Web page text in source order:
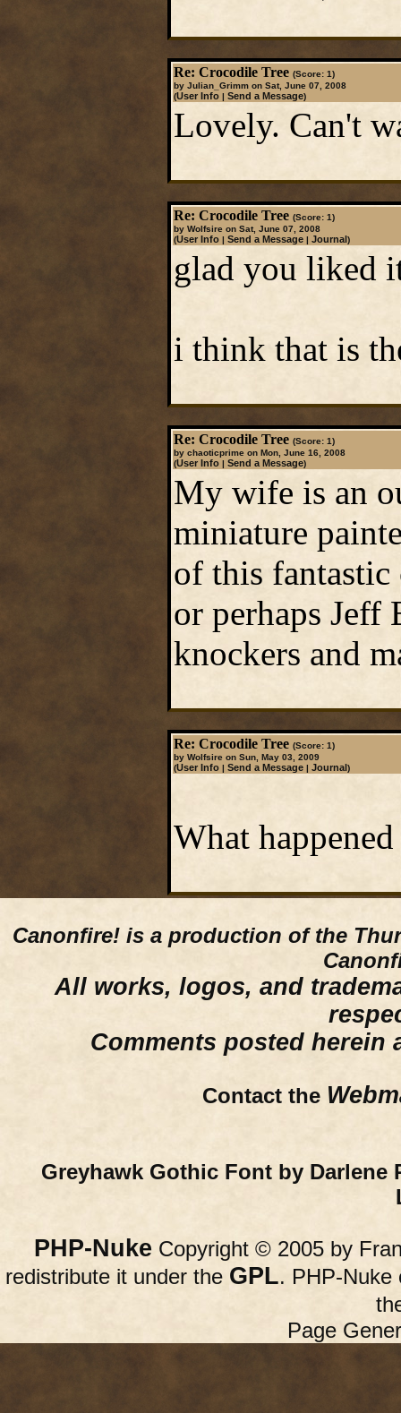
Re: Crocodile Tree (Score: 1)
by Julian_Grimm on Sat, June 07, 2008
(User Info| Send a Message)
Lovely. Can't
Re: Crocodile Tree (Score: 1)
by Wolfsire on Sat, June 07, 2008
(User Info| Send a Message| Journal)
glad you liked
i think that is
Re: Crocodile Tree (Score: 1)
by chaoticprime on Mon, June 16, 2008
(User Info| Send a Message)
My wife is an
miniature
of this
or perhaps Jeff
knockers and
Re: Crocodile Tree (Score: 1)
by Wolfsire on Sun, May 03, 2009
(User Info| Send a Message| Journal)
What
Canonfire! is a production of the
All works, logos, and
Comments posted herein
Contact the
Greyhawk Gothic Font by Darlene
PHP-Nuke Copyright © 2005 by
redistribute it under the GPL. PHP-Nuke
Page